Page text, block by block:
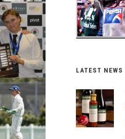
LATEST NEWS